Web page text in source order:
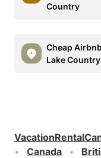
Country
Cheap
Lake Country
Canada